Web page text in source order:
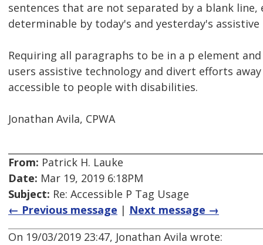
sentences that are not separated by a blank
determinable by today's and yesterday's
Requiring all paragraphs to be in a p element
users assistive technology and divert efforts
accessible to people with disabilities.
Jonathan Avila, CPWA
From: Patrick H. Lauke
Date: Mar 19, 2019 6:18PM
Subject: Re: Accessible P Tag Usage
← Previous message | Next message →
On 19/03/2019 23:47, Jonathan Avila wrote: